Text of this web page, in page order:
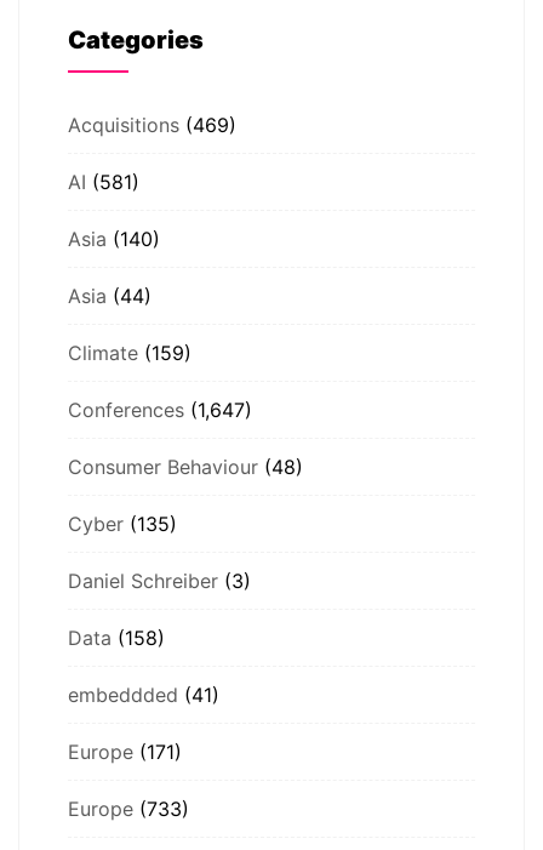
Categories
Acquisitions (469)
AI (581)
Asia (140)
Asia (44)
Climate (159)
Conferences (1,647)
Consumer Behaviour (48)
Cyber (135)
Daniel Schreiber (3)
Data (158)
embeddded (41)
Europe (171)
Europe (733)